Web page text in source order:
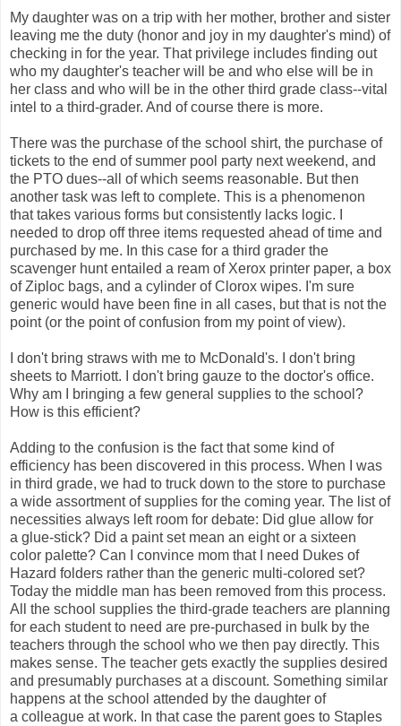
My daughter was on a trip with her mother, brother and sister
leaving me the duty (honor and joy in my daughter's mind) of
checking in for the year. That privilege includes finding out
who my daughter's teacher will be and who else will be in
her class and who will be in the other third grade class--vital
intel to a third-grader. And of course there is more.
There was the purchase of the school shirt, the purchase of
tickets to the end of summer pool party next weekend, and
the PTO dues--all of which seems reasonable. But then
another task was left to complete. This is a phenomenon
that takes various forms but consistently lacks logic. I
needed to drop off three items requested ahead of time and
purchased by me. In this case for a third grader the
scavenger hunt entailed a ream of Xerox printer paper, a box
of Ziploc bags, and a cylinder of Clorox wipes. I'm sure
generic would have been fine in all cases, but that is not the
point (or the point of confusion from my point of view).
I don't bring straws with me to McDonald's. I don't bring
sheets to Marriott. I don't bring gauze to the doctor's office.
Why am I bringing a few general supplies to the school?
How is this efficient?
Adding to the confusion is the fact that some kind of
efficiency has been discovered in this process. When I was
in third grade, we had to truck down to the store to purchase
a wide assortment of supplies for the coming year. The list of
necessities always left room for debate: Did glue allow for
a glue-stick? Did a paint set mean an eight or a sixteen
color palette? Can I convince mom that I need Dukes of
Hazard folders rather than the generic multi-colored set?
Today the middle man has been removed from this process.
All the school supplies the third-grade teachers are planning
for each student to need are pre-purchased in bulk by the
teachers through the school who we then pay directly. This
makes sense. The teacher gets exactly the supplies desired
and presumably purchases at a discount. Something similar
happens at the school attended by the daughter of
a colleague at work. In that case the parent goes to Staples